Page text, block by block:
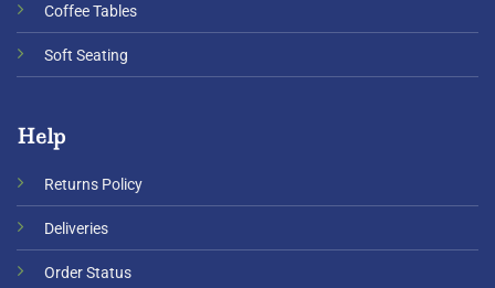
Coffee Tables
Soft Seating
Help
Returns Policy
Deliveries
Order Status